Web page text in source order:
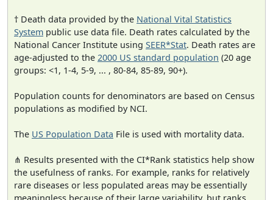
† Death data provided by the National Vital Statistics
System public use data file. Death rates calculated by the
National Cancer Institute using SEER*Stat. Death rates are
age-adjusted to the 2000 US standard population (20 age
groups: <1, 1-4, 5-9, ... , 80-84, 85-89, 90+).
Population counts for denominators are based on Census
populations as modified by NCI.
The US Population Data File is used with mortality data.
⋔ Results presented with the CI*Rank statistics help show
the usefulness of ranks. For example, ranks for relatively
rare diseases or less populated areas may be essentially
meaningless because of their large variability, but ranks